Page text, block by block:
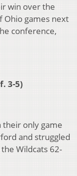
win over the
Ohio games next
conference,
3-5)
their only game
and struggled
Wildcats 62-